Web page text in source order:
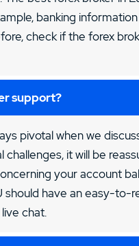
banking
check if the forex
support?
pivotal when we
challenges, it will be
your account
should have an easy-
chat.